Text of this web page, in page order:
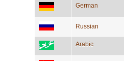
German
Russian
Arabic